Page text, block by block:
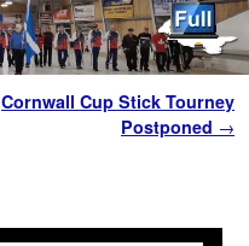
Cornwall Cup Stick Tourney
Postponed →